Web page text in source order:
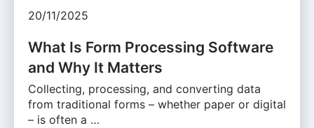
20/11/2025
What Is Form Processing Software
and Why It Matters
Collecting, processing, and converting data
from traditional forms – whether paper or digital
– is often a …